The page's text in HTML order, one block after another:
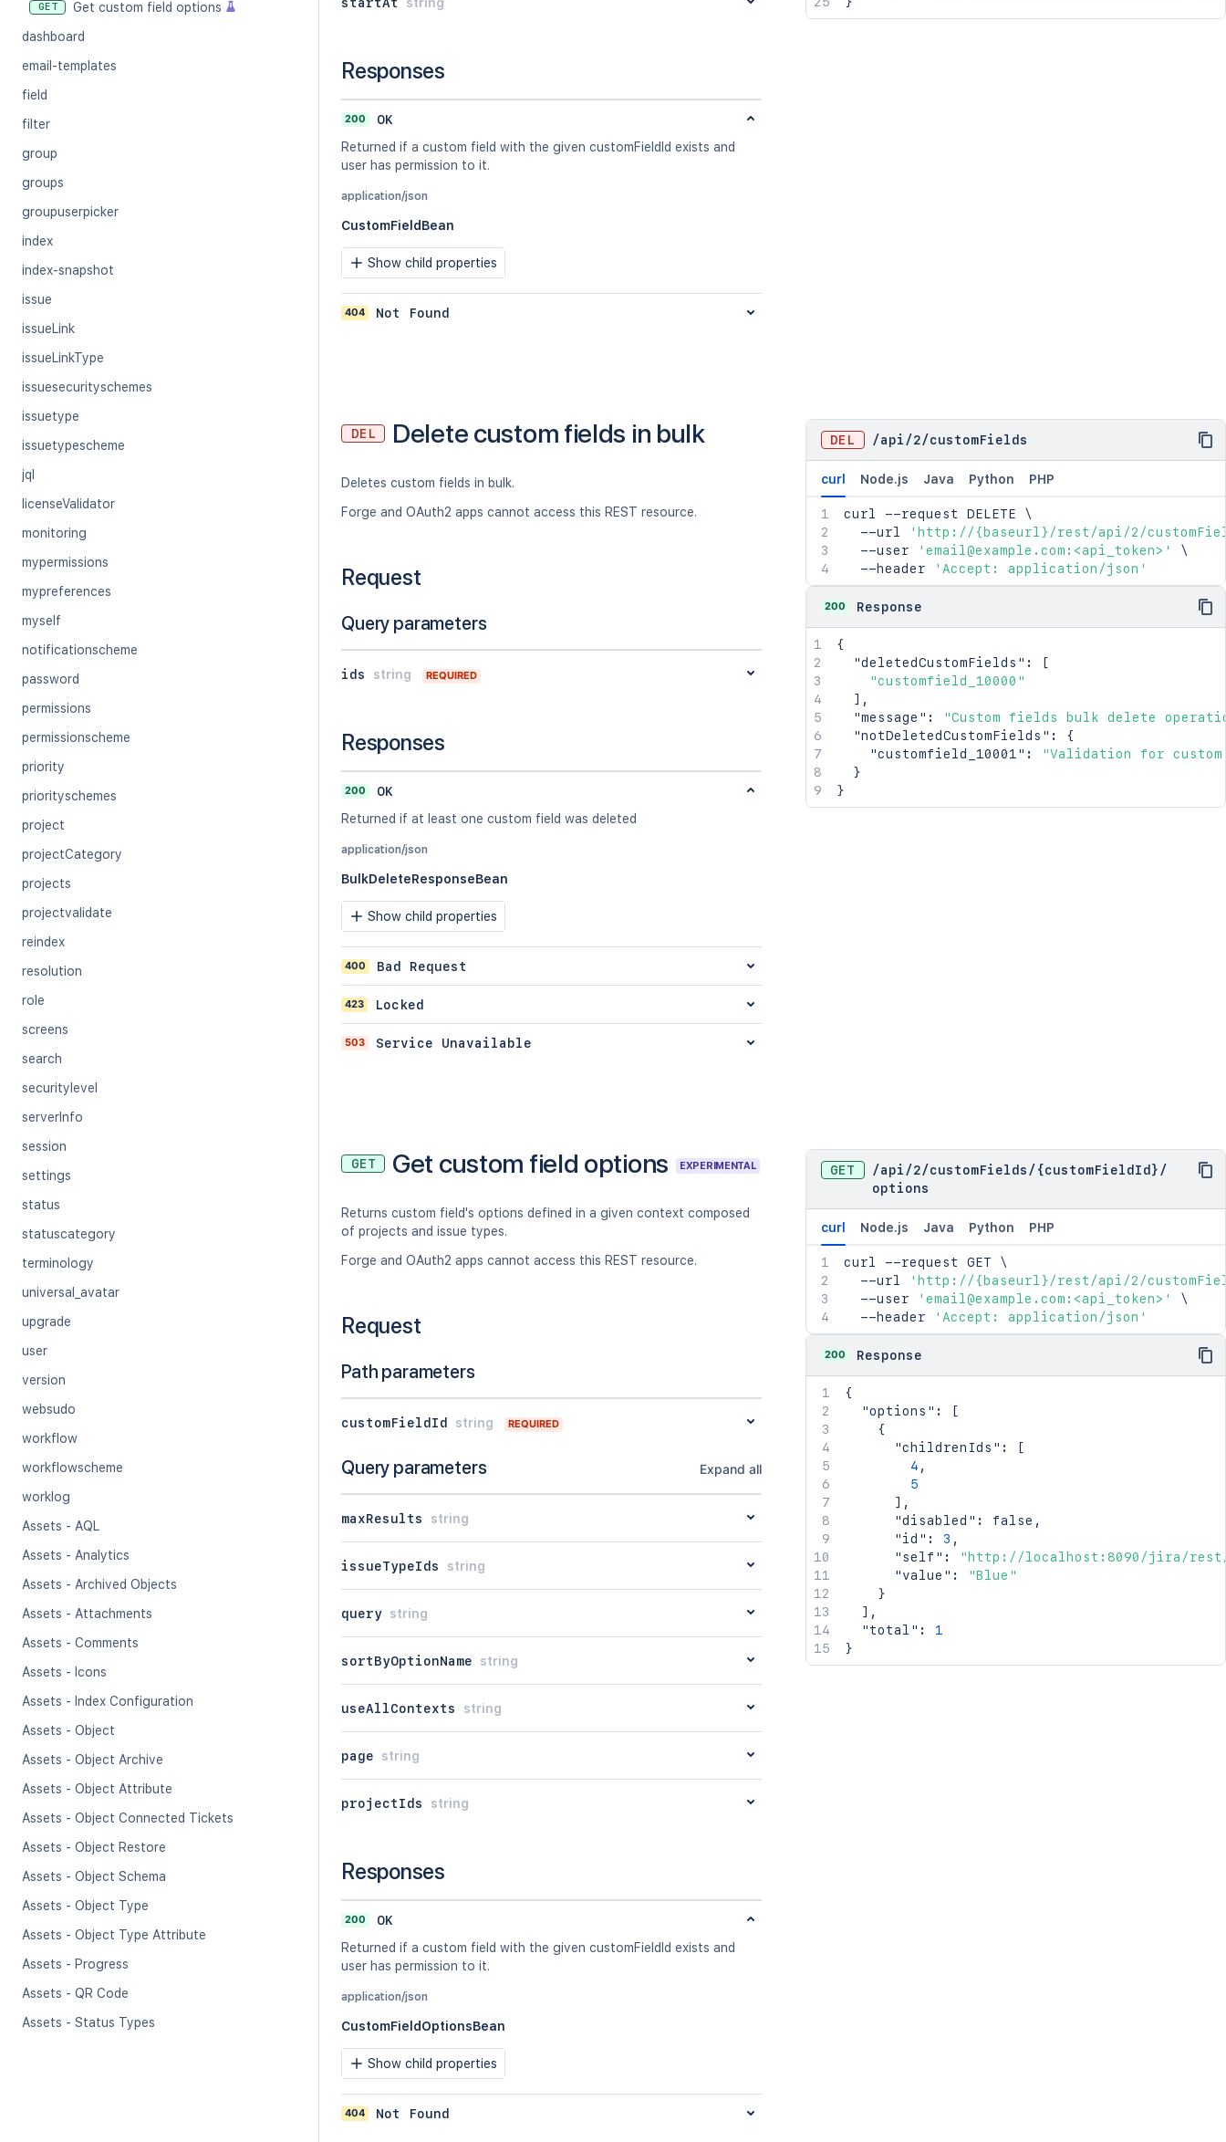
GET
Get custom field options
dashboard
email-templates
field
filter
group
groups
groupuserpicker
index
index-snapshot
issue
issueLink
issueLinkType
issuesecurityschemes
issuetype
issuetypescheme
jql
licenseValidator
monitoring
mypermissions
mypreferences
myself
notificationscheme
password
permissions
permissionscheme
priority
priorityschemes
project
projectCategory
projects
projectvalidate
reindex
resolution
role
screens
search
securitylevel
serverInfo
session
settings
status
statuscategory
terminology
universal_avatar
upgrade
user
version
websudo
workflow
workflowscheme
worklog
Assets - AQL
Assets - Analytics
Assets - Archived Objects
Assets - Attachments
Assets - Comments
Assets - Icons
Assets - Index Configuration
Assets - Object
Assets - Object Archive
Assets - Object Attribute
Assets - Object Connected Tickets
Assets - Object Restore
Assets - Object Schema
Assets - Object Type
Assets - Object Type Attribute
Assets - Progress
Assets - QR Code
Assets - Status Types
Responses
200
OK
Returned if a custom field with the given customFieldId exists and
user has permission to it.
application/json
CustomFieldBean
Show child properties
404 Not Found
DEL Delete custom fields in bulk
Deletes custom fields in bulk.
Forge and OAuth2 apps cannot access this REST resource.
Request
Query parameters
ids string REQUIRED
Responses
200
OK
Returned if at least one custom field was deleted
application/json
BulkDeleteResponseBean
Show child properties
400 Bad Request
423 Locked
503 Service Unavailable
DEL /api /2/customFields
curl Node.js Java Python PHP
curl --request DELETE \
  --url
'http://{baseurl}/rest/api/2/
  --user
'email@example.com:<api_token>'
\
  --header
'Accept: application/json'
200 Response
{
"deletedCustomFields" :
[
"customfield_10000"
] ,
"message" :
"Custom fields bulk delete
"notDeletedCustomFields" :
{
"customfield_10001" :
"Validation for
}
}
GET Get custom field options EXPERIMENTAL
Returns custom field's options defined in a given context composed
of projects and issue types.
Forge and OAuth2 apps cannot access this REST resource.
Request
Path parameters
customFieldId string REQUIRED
Query parameters Expand all
maxResults string
issueTypeIds string
query string
sortByOptionName string
useAllContexts string
page string
projectIds string
Responses
200
OK
Returned if a custom field with the given customFieldId exists and
user has permission to it.
application/json
CustomFieldOptionsBean
Show child properties
404 Not Found
GET /api /2/customFields / {customFieldId} /
options
curl Node.js Java Python PHP
curl --request GET \
  --url
'http://{baseurl}/rest/api/2/
  --user
'email@example.com:<api_token>'
\
  --header
'Accept: application/json'
200 Response
{
"options" :
[
{
"childrenIds" :
[
4 ,
5
] ,
"disabled" : false ,
"id" : 3 ,
"self" :
"http://localhost:8090/jira/rest/
"value" :
"Blue"
}
] ,
"total" :
1
}